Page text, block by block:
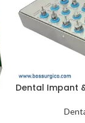
Dental Impant